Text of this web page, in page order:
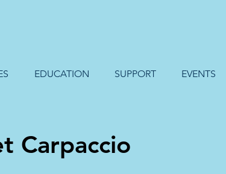
EDUCATION SUPPORT EVENTS
Carpaccio